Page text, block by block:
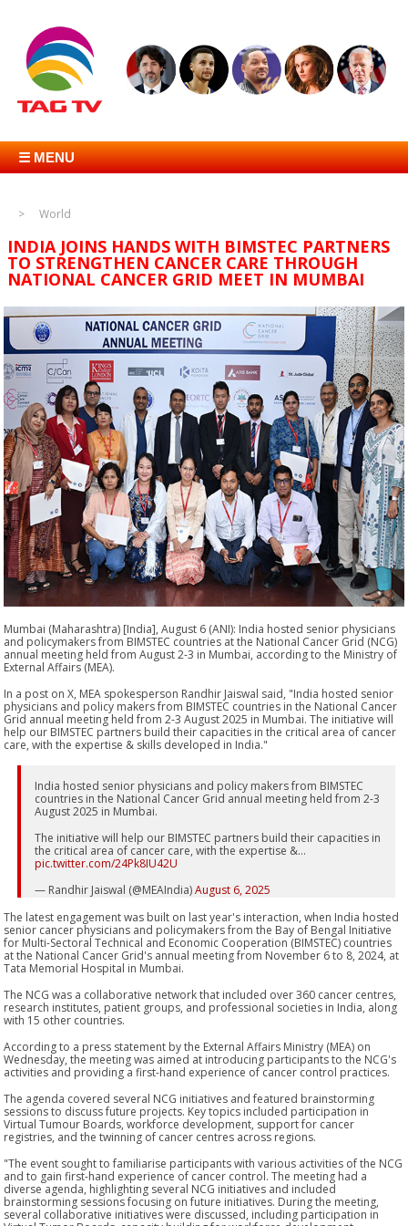
☰ MENU
World
INDIA JOINS HANDS WITH BIMSTEC PARTNERS
TO STRENGTHEN CANCER CARE THROUGH
NATIONAL CANCER GRID MEET IN MUMBAI
Mumbai (Maharashtra) [India], August 6 (ANI): India hosted senior physicians
and policymakers from BIMSTEC countries at the National Cancer Grid (NCG)
annual meeting held from August 2-3 in Mumbai, according to the Ministry of
External Affairs (MEA).
In a post on X, MEA spokesperson Randhir Jaiswal said, "India hosted senior
physicians and policy makers from BIMSTEC countries in the National Cancer
Grid annual meeting held from 2-3 August 2025 in Mumbai. The initiative will
help our BIMSTEC partners build their capacities in the critical area of cancer
care, with the expertise & skills developed in India."
India hosted senior physicians and policy makers from BIMSTEC
countries in the National Cancer Grid annual meeting held from 2-3
August 2025 in Mumbai.
The initiative will help our BIMSTEC partners build their capacities in
the critical area of cancer care, with the expertise &…
pic.twitter.com/24Pk8IU42U
— Randhir Jaiswal (@MEAIndia)August 6, 2025
The latest engagement was built on last year's interaction, when India hosted
senior cancer physicians and policymakers from the Bay of Bengal Initiative
for Multi-Sectoral Technical and Economic Cooperation (BIMSTEC) countries
at the National Cancer Grid's annual meeting from November 6 to 8, 2024, at
Tata Memorial Hospital in Mumbai.
The NCG was a collaborative network that included over 360 cancer centres,
research institutes, patient groups, and professional societies in India, along
with 15 other countries.
According to a press statement by the External Affairs Ministry (MEA) on
Wednesday, the meeting was aimed at introducing participants to the NCG's
activities and providing a first-hand experience of cancer control practices.
The agenda covered several NCG initiatives and featured brainstorming
sessions to discuss future projects. Key topics included participation in
Virtual Tumour Boards, workforce development, support for cancer
registries, and the twinning of cancer centres across regions.
"The event sought to familiarise participants with various activities of the NCG
and to gain first-hand experience of cancer control. The meeting had a
diverse agenda, highlighting several NCG initiatives and included
brainstorming sessions focusing on future initiatives. During the meeting,
several collaborative initiatives were discussed, including participation in